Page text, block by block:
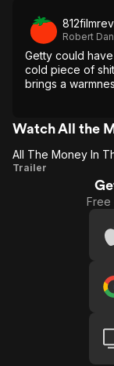
Robert
Getty could
cold piece of
brings a
Watch All the
All
All The Money In
Trailer
Free